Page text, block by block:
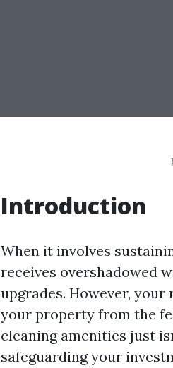
Introduction
When it involves
receives overshadowed
upgrades. However,
your property from the
cleaning amenities just
safeguarding your